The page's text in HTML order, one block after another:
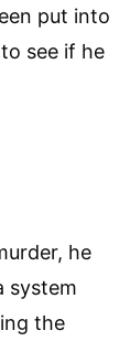
put into
see if he
he
system
the